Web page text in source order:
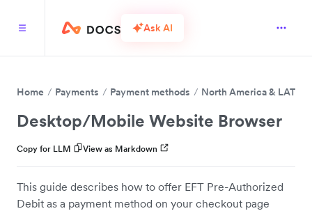
Ask AI
Home Payments Payment methods North America & LATAM
Desktop/Mobile Website Browser
Copy for LLM View as Markdown
This guide describes how to offer EFT Pre-Authorized
Debit as a payment method on your checkout page